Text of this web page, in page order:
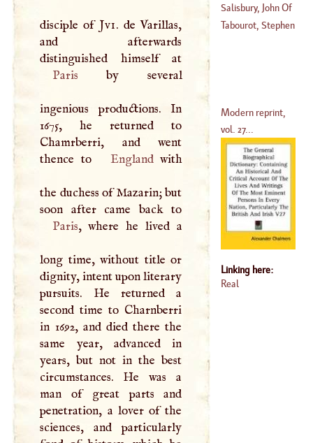
disciple of Jvi. de Varillas,
and afterwards
Paris by several
ingenious productions. In
1675, he returned to
Chamrberri, and went
thence to
Englandwith
the duchess of Mazarin; but
Paris, where he lived a
long time, without title or
dignity, intent upon literary
pursuits. He returned a
second time to Charnberri
in 1692, and died there the
same year, advanced in
years, but not in the best
circumstances. He was a
man of great parts and
penetration, a lover of the
sciences, and particularly
1736)
(1557–1640)
Salisbury, John Of
Tabourot, Stephen
Modern reprint,
vol. 27...
Linking here:
Real